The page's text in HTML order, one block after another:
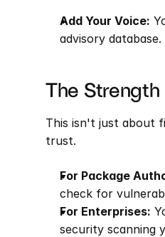
Add Your Voice:
advisory database.
The Strength
This isn't just about
trust.
For Package
check for
For Enterprises:
security scanning